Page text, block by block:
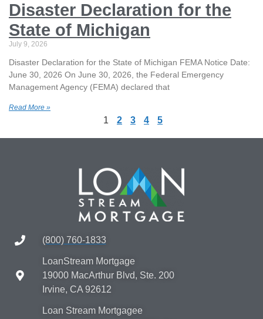
Disaster Declaration for the
State of Michigan
July 9, 2026
Disaster Declaration for the State of Michigan FEMA Notice Date:
June 30, 2026 On June 30, 2026, the Federal Emergency
Management Agency (FEMA) declared that
Read More »
1 2 3 4 5
(800) 760-1833
LoanStream Mortgage
19000 MacArthur Blvd, Ste. 200
Irvine, CA 92612
Loan Stream Mortgagee